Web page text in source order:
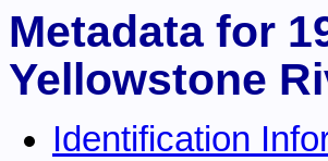
Metadata for
Yellowstone
Identification